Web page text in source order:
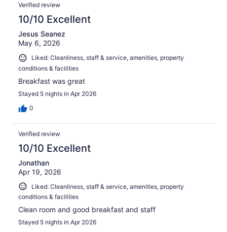
Verified review
10/10 Excellent
Jesus Seanez
May 6, 2026
Liked: Cleanliness, staff & service, amenities, property
conditions & facilities
Breakfast was great
Stayed 5 nights in Apr 2026
0
Verified review
10/10 Excellent
Jonathan
Apr 19, 2026
Liked: Cleanliness, staff & service, amenities, property
conditions & facilities
Clean room and good breakfast and staff
Stayed 5 nights in Apr 2026